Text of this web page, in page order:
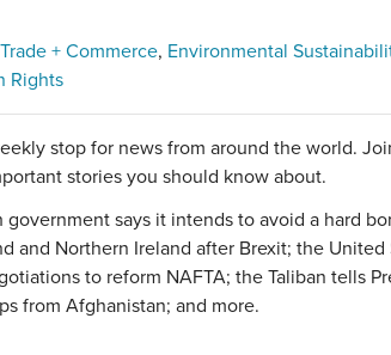
Trade + Commerce Environmental
Rights
stop for news from around the world.
stories you should know about.
government says it intends to avoid a hard
and Northern Ireland after Brexit; the United
to reform NAFTA; the Taliban tells
from Afghanistan; and more.